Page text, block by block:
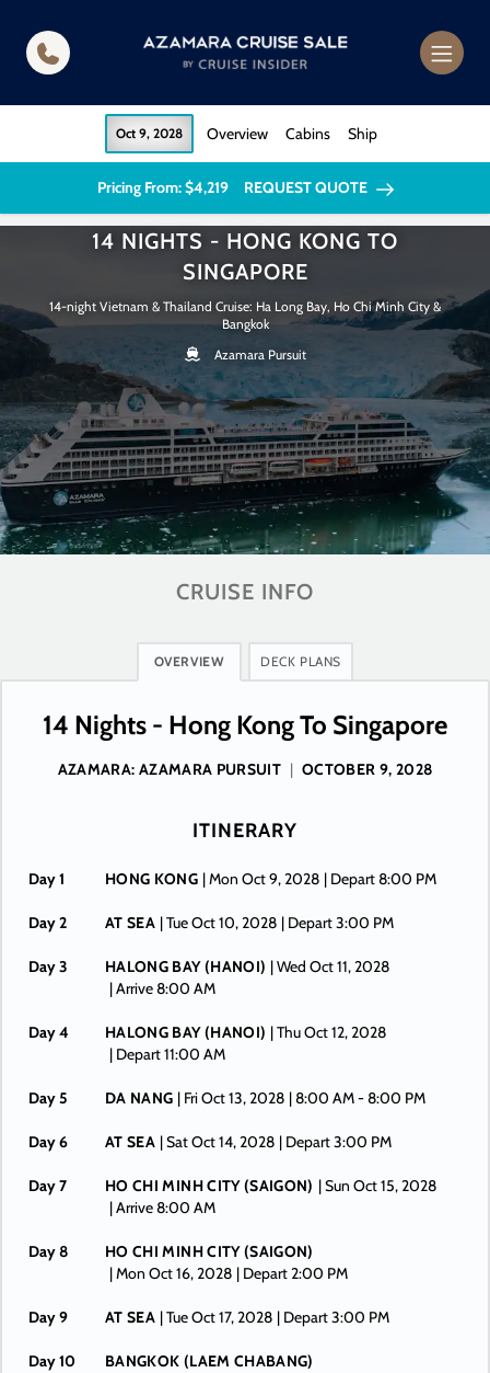
Oct 9, 2028 Overview Cabins Ship
Pricing From: $4,219 REQUEST QUOTE
14 NIGHTS - HONG KONG TO
SINGAPORE
14-night Vietnam & Thailand Cruise: Ha Long Bay, Ho Chi Minh City &
Bangkok
Azamara Pursuit
CRUISE INFO
OVERVIEW DECK PLANS
14 Nights - Hong Kong To Singapore
AZAMARA: AZAMARA PURSUIT | OCTOBER 9, 2028
ITINERARY
Day 1 HONG KONG | Mon Oct 9, 2028 | Depart 8:00 PM
Day 2 AT SEA | Tue Oct 10, 2028 | Depart 3:00 PM
Day 3 HALONG BAY (HANOI) | Wed Oct 11, 2028
| Arrive 8:00 AM
Day 4 HALONG BAY (HANOI) | Thu Oct 12, 2028
| Depart 11:00 AM
Day 5 DA NANG | Fri Oct 13, 2028 | 8:00 AM -8:00 PM
Day 6 AT SEA | Sat Oct 14, 2028 | Depart 3:00 PM
Day 7 HO CHI MINH CITY (SAIGON) | Sun Oct 15, 2028
| Arrive 8:00 AM
Day 8
HO CHI MINH CITY (SAIGON)
| Mon Oct 16, 2028 | Depart 2:00 PM
Day 9 AT SEA | Tue Oct 17, 2028 | Depart 3:00 PM
Day 10
BANGKOK (LAEM CHABANG)